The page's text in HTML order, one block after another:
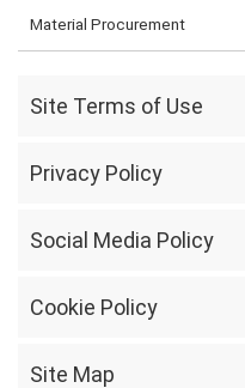
Material Procurement
Site Terms of Use
Privacy Policy
Social Media Policy
Cookie Policy
Site Map